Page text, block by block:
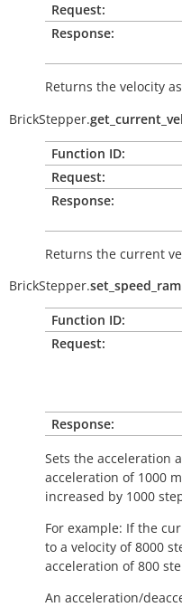
Request:
Response:
Returns the velocity
BrickStepper.
Function ID:
Request:
Response:
Returns the current
BrickStepper.
Function ID:
Request:
Response:
Sets the acceleration
acceleration of 1000
increased by 1000
For example: If the
to a velocity of 8000
acceleration of 800
An acceleration/